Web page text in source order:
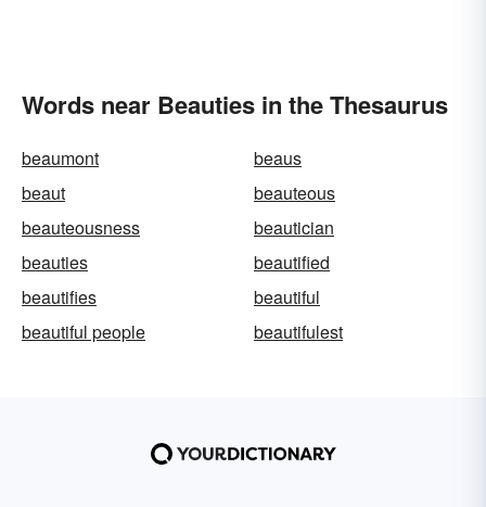
Words near Beauties in the Thesaurus
beaumont
beaus
beaut
beauteous
beauteousness
beautician
beauties
beautified
beautifies
beautiful
beautiful people
beautifulest